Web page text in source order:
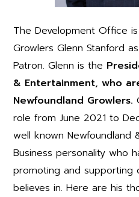
The Development Office
Growlers Glenn Stanford
Patron. Glenn is the
& Entertainment, who
Newfoundland Growlers.
role from June 2021 to
well known Newfoundland
Business personality who
promoting and supporting
believes in. Here are his